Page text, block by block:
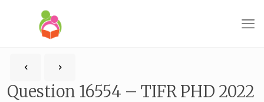
Question 16554 – TIFR PHD 2022